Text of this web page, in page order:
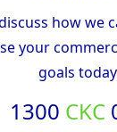
how we
your
goals
1300 CKC